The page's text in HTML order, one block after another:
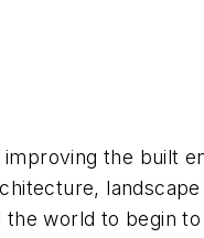
the built
world to begin